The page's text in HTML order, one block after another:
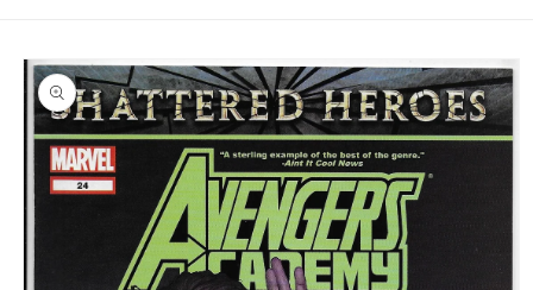
Skip to
product
information